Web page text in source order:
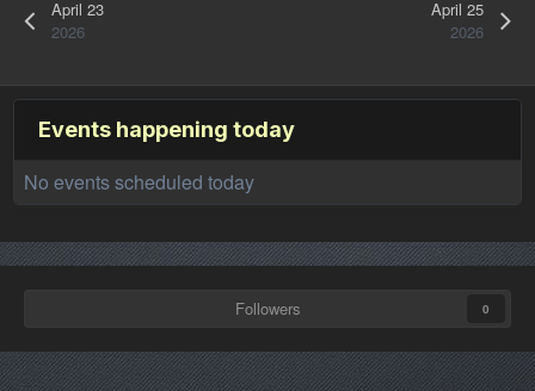
April 23
2026
April 25
2026
Events happening today
No events scheduled today
Followers 0